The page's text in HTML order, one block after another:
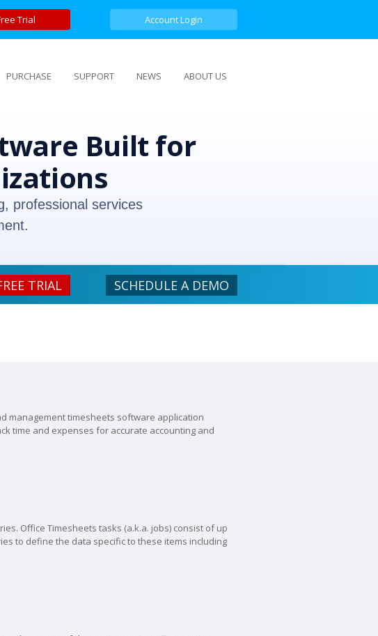
Trial Account Login
PURCHASE SUPPORT NEWS ABOUT US
Built for
professional services
TRIAL SCHEDULE A DEMO
management timesheets software application
time and expenses for accurate accounting and
Office Timesheets tasks (a.k.a. jobs) consist of up
to define the data specific to these items including